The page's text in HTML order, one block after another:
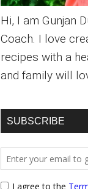
Hi, I am Gunjan
Coach. I love
recipes with a
and family will
SUBSCRIBE